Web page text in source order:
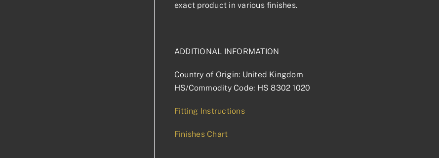
exact product in various finishes.
ADDITIONAL INFORMATION
Country of Origin: United Kingdom
HS/Commodity Code: HS 8302 1020
Fitting Instructions
Finishes Chart